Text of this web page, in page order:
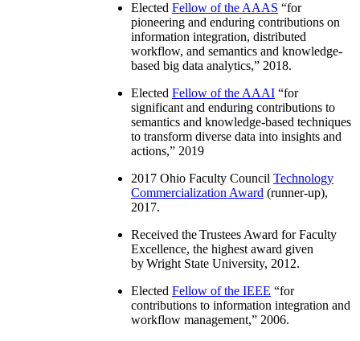
Elected Fellow of the AAAS “for
pioneering and enduring contributions on
information integration, distributed
workflow, and semantics and knowledge-
based big data analytics,” 2018.
Elected Fellow of the AAAI “for
significant and enduring contributions to
semantics and knowledge-based techniques
to transform diverse data into insights and
actions,” 2019
2017 Ohio Faculty Council Technology
Commercialization Award (runner-up),
2017.
Received the Trustees Award for Faculty
Excellence, the highest award given
by Wright State University, 2012.
Elected Fellow of the IEEE “for
contributions to information integration and
workflow management,” 2006.